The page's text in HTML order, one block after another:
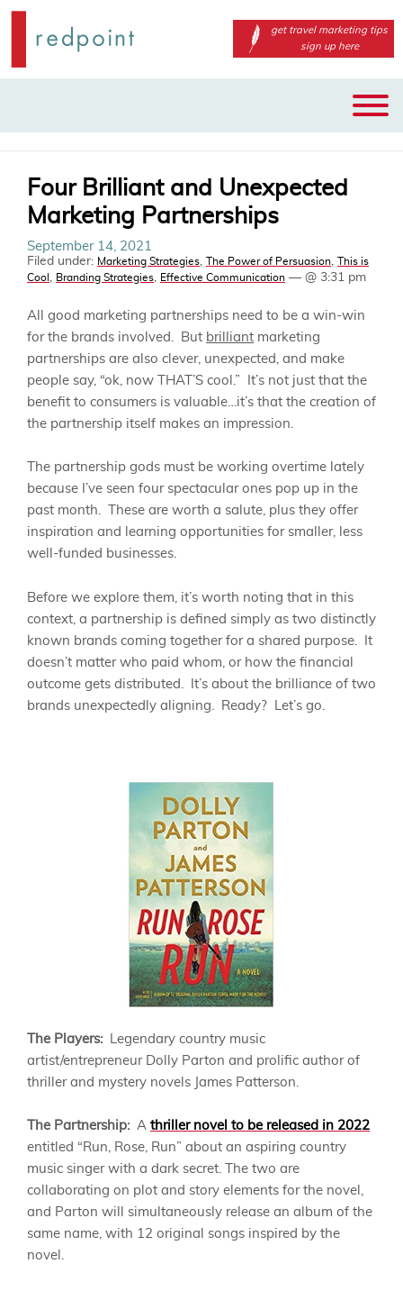
get travel marketing tips
sign up here
primary
content
Four Brilliant and Unexpected
Marketing Partnerships
September 14, 2021
Filed under: Marketing Strategies, The Power of Persuasion, This is
Cool, Branding Strategies, Effective Communication — @ 3:31 pm
All good marketing partnerships need to be a win-win
for the brands involved. But brilliant marketing
partnerships are also clever, unexpected, and make
people say, “ok, now THAT’S cool.” It’s not just that the
benefit to consumers is valuable…it’s that the creation of
the partnership itself makes an impression.
The partnership gods must be working overtime lately
because I’ve seen four spectacular ones pop up in the
past month. These are worth a salute, plus they offer
inspiration and learning opportunities for smaller, less
well-funded businesses.
Before we explore them, it’s worth noting that in this
context, a partnership is defined simply as two distinctly
known brands coming together for a shared purpose. It
doesn’t matter who paid whom, or how the financial
outcome gets distributed. It’s about the brilliance of two
brands unexpectedly aligning. Ready? Let’s go.
The Players: Legendary country music
artist/entrepreneur Dolly Parton and prolific author of
thriller and mystery novels James Patterson.
The Partnership: A thriller novel to be released in 2022
entitled “Run, Rose, Run” about an aspiring country
music singer with a dark secret. The two are
collaborating on plot and story elements for the novel,
and Parton will simultaneously release an album of the
same name, with 12 original songs inspired by the
novel.